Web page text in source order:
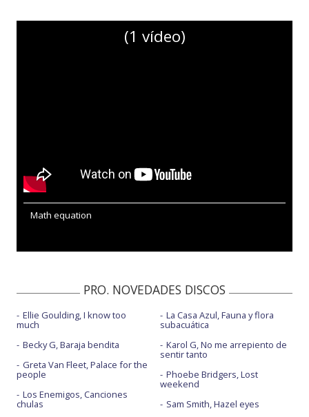
(1 vídeo)
Math equation
PRO. NOVEDADES DISCOS
Ellie Goulding, I know too
much
Becky G, Baraja bendita
Greta Van Fleet, Palace for the
people
Los Enemigos, Canciones
chulas
La Casa Azul, Fauna y flora
subacuática
Karol G, No me arrepiento de
sentir tanto
Phoebe Bridgers, Lost
weekend
Sam Smith, Hazel eyes